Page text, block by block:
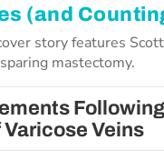
(and
story features
mastectomy.
Veins